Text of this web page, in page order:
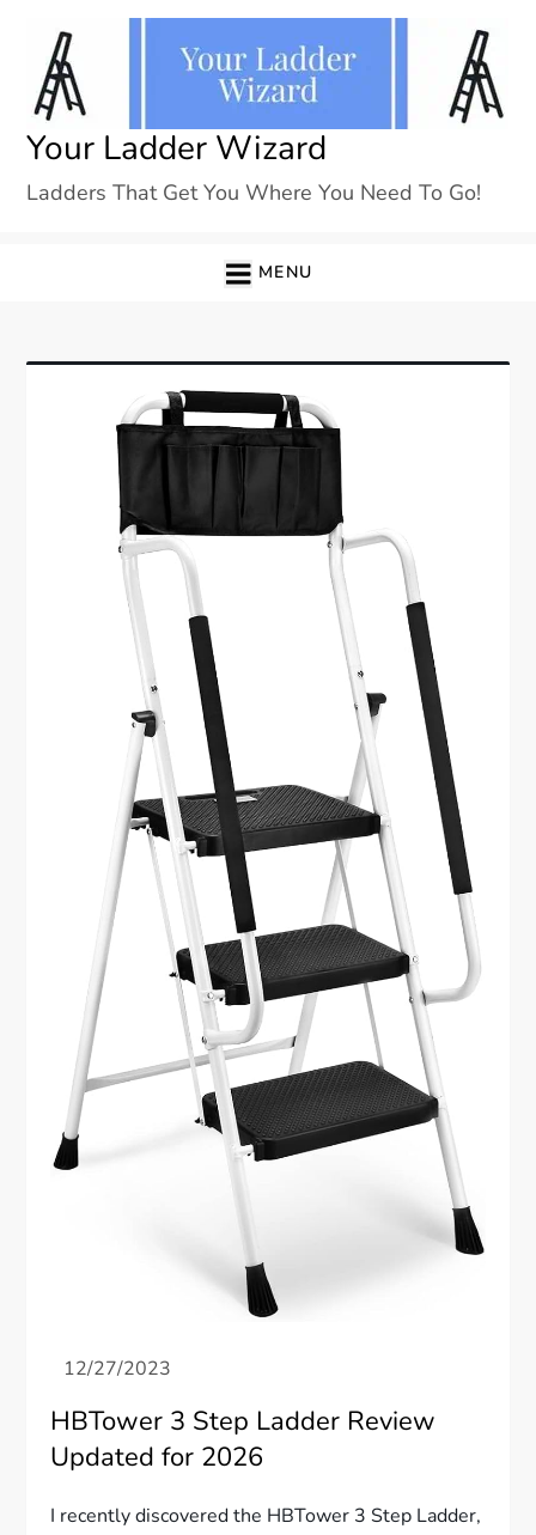
content
Your Ladder Wizard
Ladders That Get You Where You Need To Go!
MENU
HBTower 3 Step Ladder Review
Updated for 2026
I recently discovered the HBTower 3 Step Ladder,